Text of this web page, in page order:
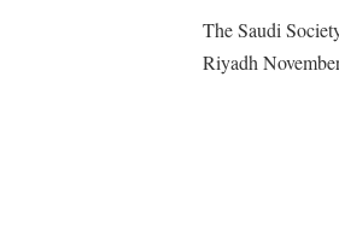
The Saudi
Riyadh